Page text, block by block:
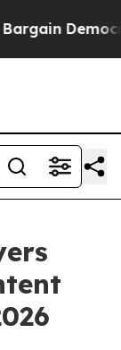
Democrats